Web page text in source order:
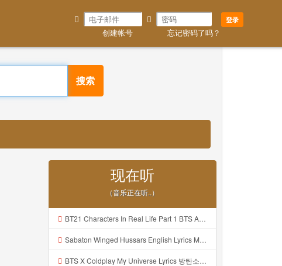
登录
创建帐号 忘记密码了吗？
搜索
现在听
（音乐正在听..）
BT21 Characters In Real Life Part 1 BTS AND BT21 방탄소년단 BT21 BT21아가들은 아빠조아 따라쟁이들 BTS Vs BT21 Mp3
Sabaton Winged Hussars English Lyrics Mp3
BTS X Coldplay My Universe Lyrics 방탄소년단 콜드플레이 My Universe 가사 Color Coded Lyrics Han Rom Eng Mp3